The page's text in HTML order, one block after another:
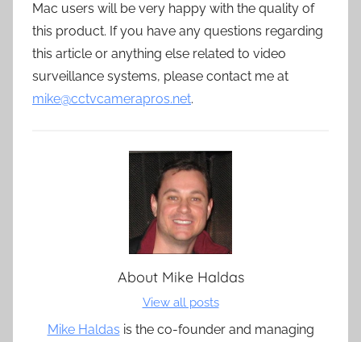
Mac users will be very happy with the quality of
this product. If you have any questions regarding
this article or anything else related to video
surveillance systems, please contact me at
mike@cctvcamerapros.net.
About Mike Haldas
View all posts
Mike Haldas is the co-founder and managing